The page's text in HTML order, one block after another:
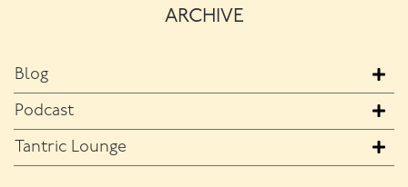
ARCHIVE
Blog
Podcast
Tantric Lounge